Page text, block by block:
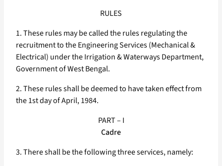
RULES
1. These rules may be called the rules regulating the
recruitment to the Engineering Services (Mechanical &
Electrical) under the Irrigation & Waterways Department,
Government of West Bengal.
2. These rules shall be deemed to have taken effect from
the 1st day of April, 1984.
PART – I
Cadre
3. There shall be the following three services, namely: